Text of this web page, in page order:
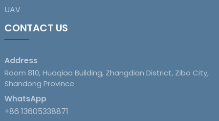
UAV
CONTACT US
Address
Room 810, Huaqiao Building, Zhangdian District, Zibo City,
Shandong Province
WhatsApp
+86 13605338871